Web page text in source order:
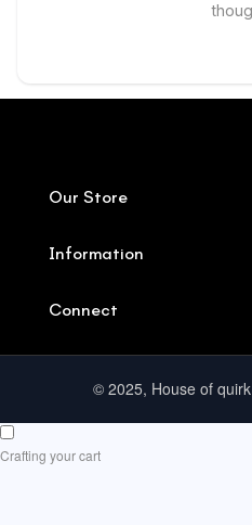
Our Store
Information
Connect
© 2025, House of
Crafting your cart